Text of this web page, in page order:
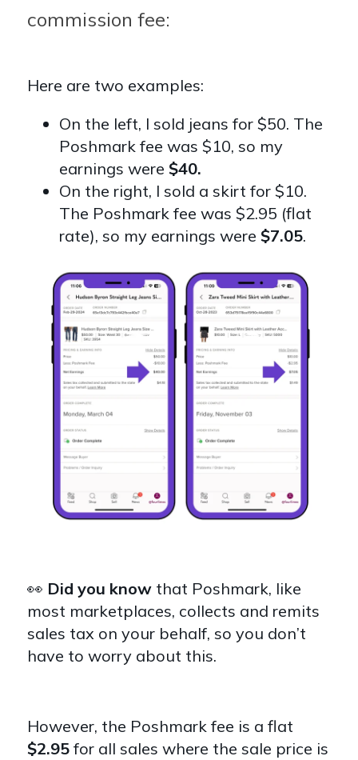
commission fee:
Here are two examples:
On the left, I sold jeans for $50. The
Poshmark fee was $10, so my
earnings were $40.
On the right, I sold a skirt for $10.
The Poshmark fee was $2.95 (flat
rate), so my earnings were $7.05.
👀 Did you know that Poshmark, like
most marketplaces, collects and remits
sales tax on your behalf, so you don’t
have to worry about this.
However, the Poshmark fee is a flat
$2.95 for all sales where the sale price is